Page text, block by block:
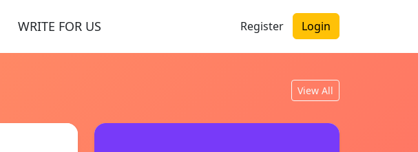
WRITE FOR US Register Login
View All